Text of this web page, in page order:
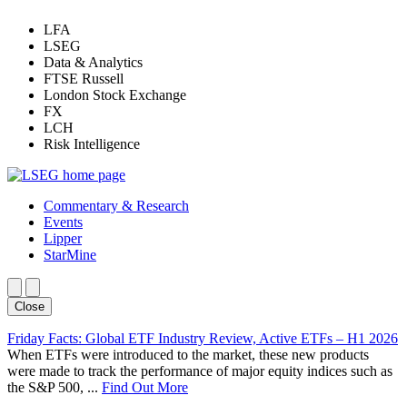
LFA
LSEG
Data & Analytics
FTSE Russell
London Stock Exchange
FX
LCH
Risk Intelligence
Commentary & Research
Events
Lipper
StarMine
Close
Friday Facts: Global ETF Industry Review, Active ETFs – H1 2026
When ETFs were introduced to the market, these new products
were made to track the performance of major equity indices such as
the S&P 500, ... Find Out More